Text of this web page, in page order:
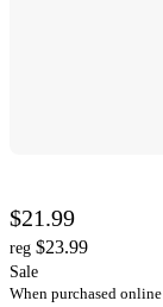
$21.99
reg $23.99
Sale
When purchased online